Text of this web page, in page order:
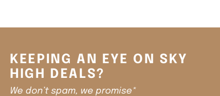
KEEPING AN EYE ON SKY
HIGH DEALS?
We don’t spam, we promise*